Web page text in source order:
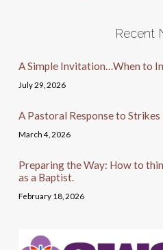
Recent
A Simple Invitation…When to
July 29, 2026
A Pastoral Response to Strikes
March 4, 2026
Preparing the Way: How to
as a Baptist.
February 18, 2026